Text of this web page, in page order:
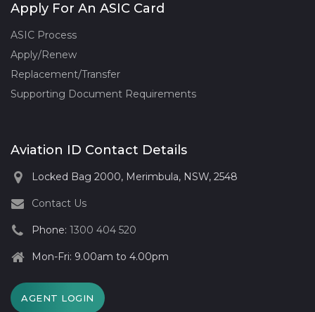
Apply For An ASIC Card
ASIC Process
Apply/Renew
Replacement/Transfer
Supporting Document Requirements
Aviation ID Contact Details
Locked Bag 2000, Merimbula, NSW, 2548
Contact Us
Phone: 1300 404 520
Mon-Fri: 9.00am to 4.00pm
AGENT LOGIN